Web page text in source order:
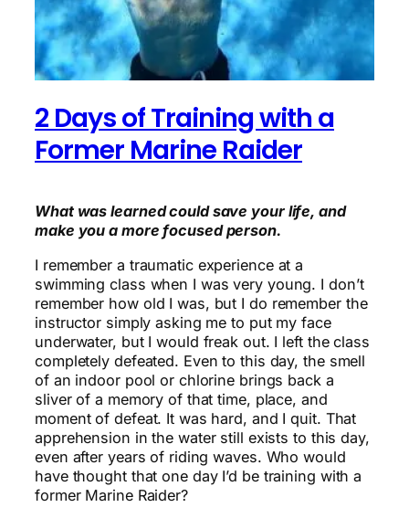
2 Days of Training with a
Former Marine Raider
What was learned could save your life, and
make you a more focused person.
I remember a traumatic experience at a
swimming class when I was very young. I don’t
remember how old I was, but I do remember the
instructor simply asking me to put my face
underwater, but I would freak out. I left the class
completely defeated. Even to this day, the smell
of an indoor pool or chlorine brings back a
sliver of a memory of that time, place, and
moment of defeat. It was hard, and I quit. That
apprehension in the water still exists to this day,
even after years of riding waves. Who would
have thought that one day I’d be training with a
former Marine Raider?